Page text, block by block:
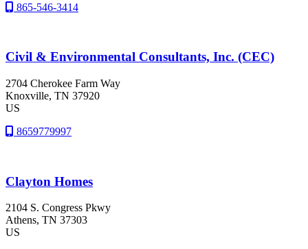
865-546-3414
Civil & Environmental Consultants, Inc. (CEC)
2704 Cherokee Farm Way
Knoxville, TN 37920
US
8659779997
Clayton Homes
2104 S. Congress Pkwy
Athens, TN 37303
US